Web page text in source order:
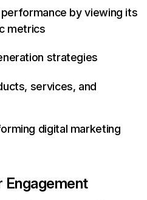
by viewing its
metrics
strategies
services, and
digital marketing
Engagement